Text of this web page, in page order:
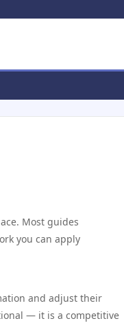
Most guides
you can apply
and adjust their
— it is a competitive